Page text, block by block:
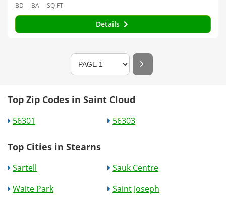
BD BA SQ FT
Details
Top Zip Codes in Saint Cloud
56301 56303
Top Cities in Stearns
Sartell
Sauk Centre
Waite Park
Saint Joseph